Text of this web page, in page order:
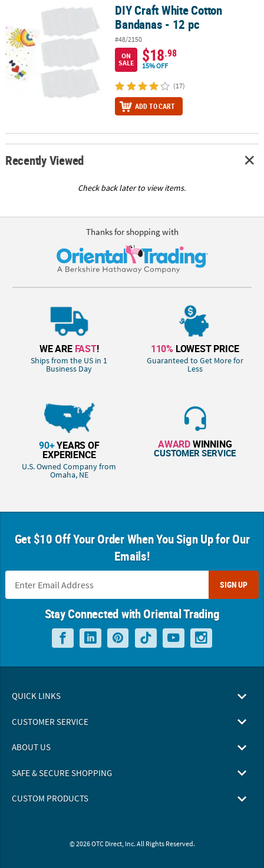
DIY Craft White Cotton Bandanas - 12 pcDIY Craft White Cotton
Bandanas - 12 pc
#48/2150
ON
SALE
$18.98
15% OFF
(17)
ADD TO CART
Recently Viewed
Check back later to view items.
Thanks for shopping with
WE ARE FAST!
Ships from the US in 1
Business Day
110% LOWEST PRICE
Guaranteed to Get More for
Less
90+YEARS OF
EXPERIENCE
U.S. Owned Company from
Omaha, NE
AWARDWINNING
CUSTOMER SERVICE
Get $10 Off Your Order When You Sign Up for Our
Emails!
SIGN UP
Stay Connected with Oriental Trading
QUICK LINKS
CUSTOMER SERVICE
ABOUT US
SAFE & SECURE SHOPPING
CUSTOM PRODUCTS
© 2026 OTC Direct, Inc. All Rights Reserved.